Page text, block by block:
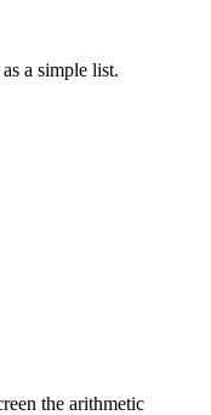
a simple list.
the arithmetic